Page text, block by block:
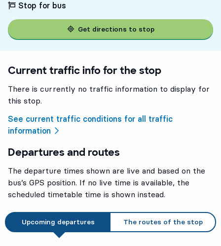
Stop for bus
Get directions to stop
Current traffic info for the stop
There is currently no traffic information to display for
this stop.
See current traffic conditions for all traffic
information
Departures and routes
The departure times shown are live and based on the
bus’s GPS position. If no live time is available, the
scheduled timetable time is shown instead.
Upcoming departures The routes of the stop